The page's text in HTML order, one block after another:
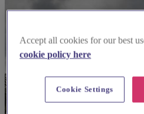
Accept all cookies for our best
cookie policy here
Cookie Settings